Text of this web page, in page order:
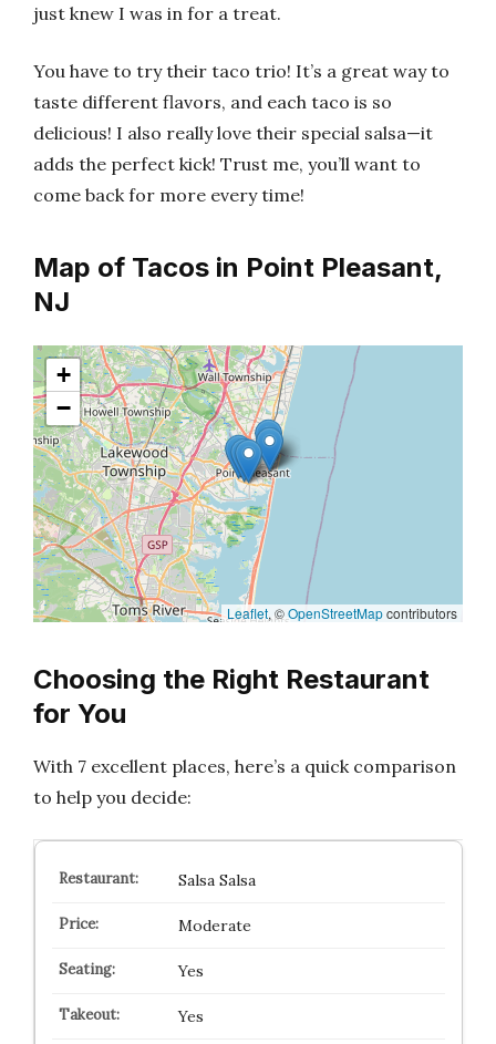
just knew I was in for a treat.
You have to try their taco trio! It’s a great way to
taste different flavors, and each taco is so
delicious! I also really love their special salsa—it
adds the perfect kick! Trust me, you’ll want to
come back for more every time!
Map of Tacos in Point Pleasant,
NJ
+
−
Leaflet, ©OpenStreetMapcontributors
Choosing the Right Restaurant
for You
With 7 excellent places, here’s a quick comparison
to help you decide:
Salsa Salsa
Moderate
Yes
Yes